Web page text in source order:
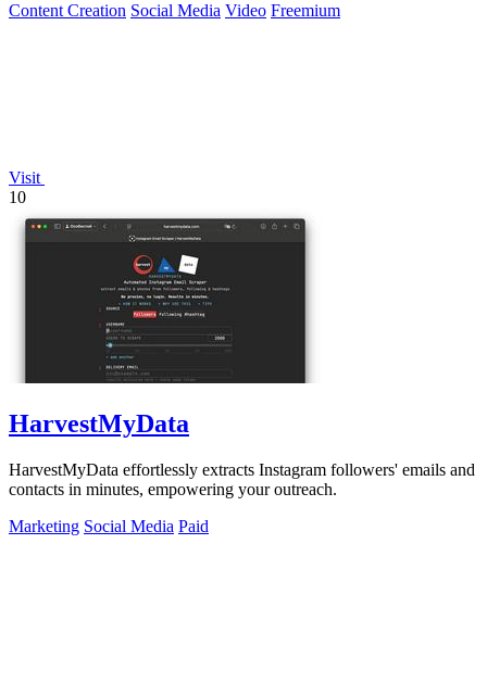
Content Creation Social Media Video Freemium
Visit
10
HarvestMyData
HarvestMyData effortlessly extracts Instagram followers' emails and
contacts in minutes, empowering your outreach.
Marketing Social Media Paid